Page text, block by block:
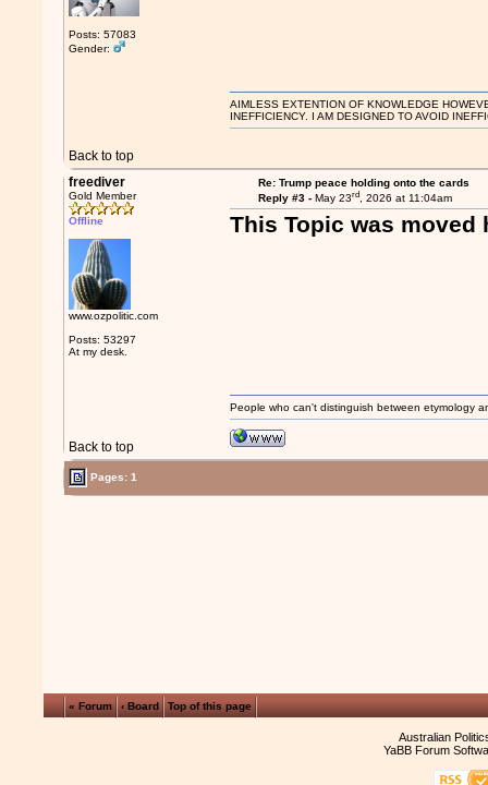
Posts: 57083
Gender:
Back to top
AIMLESS EXTENTION OF KNOWLEDGE
INEFFICIENCY. I AM DESIGNED TO AVOID
freediver
Gold Member
Offline
www.ozpolitic.com
Posts: 53297
At my desk.
Re: Trump peace holding onto the cards
Reply #3 - May 23rd, 2026 at 11:04am
This Topic was
Back to top
People who can't distinguish between etymology
Pages: 1
« Forum ‹ Board Top of this page
Australian
YaBB Forum